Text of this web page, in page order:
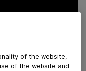
of the website,
of the website and